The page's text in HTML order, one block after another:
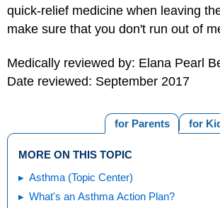
quick-relief medicine when leaving
make sure that you don't run out of
Medically reviewed by: Elana Pearl
Date reviewed: September 2017
for
for Parents
MORE ON THIS TOPIC
Asthma (Topic Center)
What's an Asthma Action Plan?